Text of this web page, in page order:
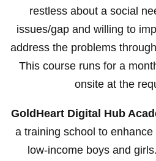
restless about a social
issues/gap and willing to
address the problems
This course runs for a
onsite at the
GoldHeart Digital Hub
a training school to
low-income boys and